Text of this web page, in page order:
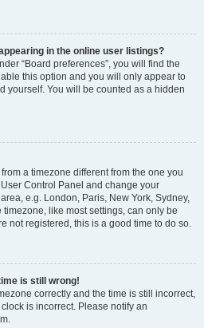
in the online user listings?
“Board preferences”, you will find the
this option and you will only appear to
yourself. You will be counted as a hidden
a timezone different from the one you
Control Panel and change your
e.g. London, Paris, New York, Sydney,
like most settings, can only be
not registered, this is a good time to do so.
is still wrong!
correctly and the time is still incorrect,
is incorrect. Please notify an